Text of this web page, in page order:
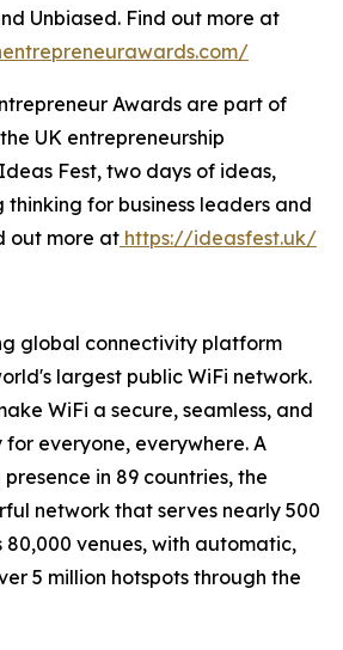
Unbiased. Find out more at
Awards are part of
UK entrepreneurship
Fest, two days of ideas,
for business leaders and
out more at https://ideasfest.uk/
global connectivity platform
largest public WiFi network.
WiFi a secure, seamless, and
everyone, everywhere. A
in 89 countries, the
network that serves nearly 500
80,000 venues, with automatic,
5 million hotspots through the